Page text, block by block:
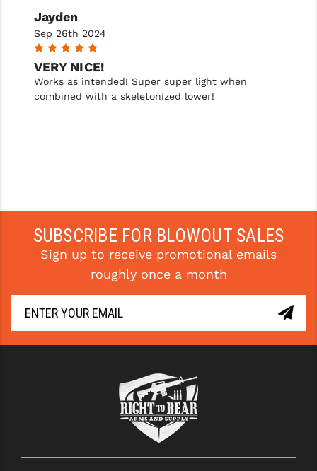
Jayden
Sep 26th 2024
5
VERY NICE!
Works as intended! Super super light when
combined with a skeletonized lower!
SUBSCRIBE FOR BLOWOUT SALES
Sign up to receive promotional emails
roughly once a month